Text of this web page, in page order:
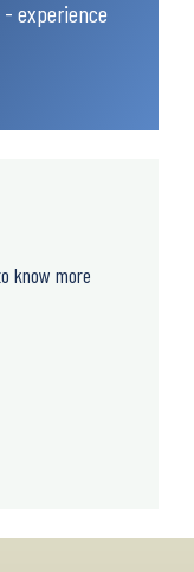
experience
know more